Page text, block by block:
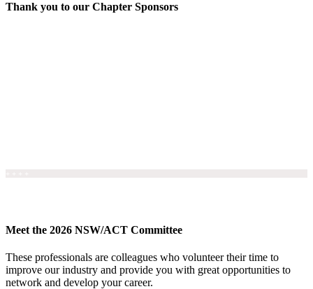
Thank you to our Chapter Sponsors
Meet the 2026 NSW/ACT Committee
These professionals are colleagues who volunteer their time to
improve our industry and provide you with great opportunities to
network and develop your career.